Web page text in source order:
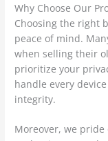
Why Choose Our
Choosing the right
peace of mind.
when selling their
prioritize your
handle every
integrity.
Moreover, we